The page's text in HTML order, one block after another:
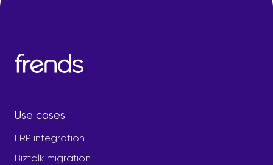
Use cases
ERP integration
Biztalk migration